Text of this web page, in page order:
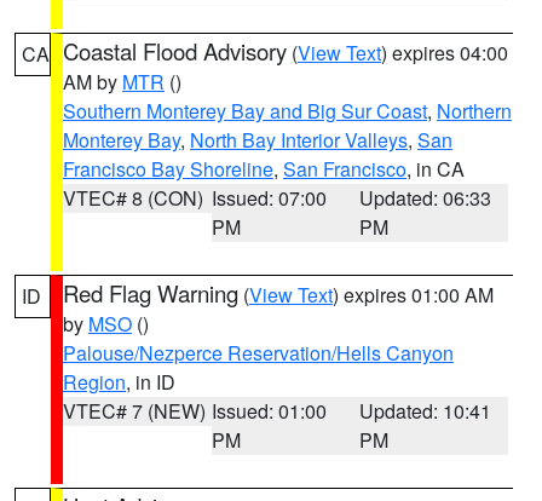
CA Coastal Flood Advisory (View Text) expires 04:00
AM by MTR ()
Southern Monterey Bay and Big Sur Coast, Northern
Monterey Bay, North Bay Interior Valleys, San
Francisco Bay Shoreline, San Francisco, in CA
VTEC# 8 (CON) Issued: 07:00
PM
Updated: 06:33
PM
ID Red Flag Warning (View Text) expires 01:00 AM
by MSO ()
Palouse/Nezperce Reservation/Hells Canyon
Region, in ID
VTEC# 7 (NEW) Issued: 01:00
PM
Updated: 10:41
PM